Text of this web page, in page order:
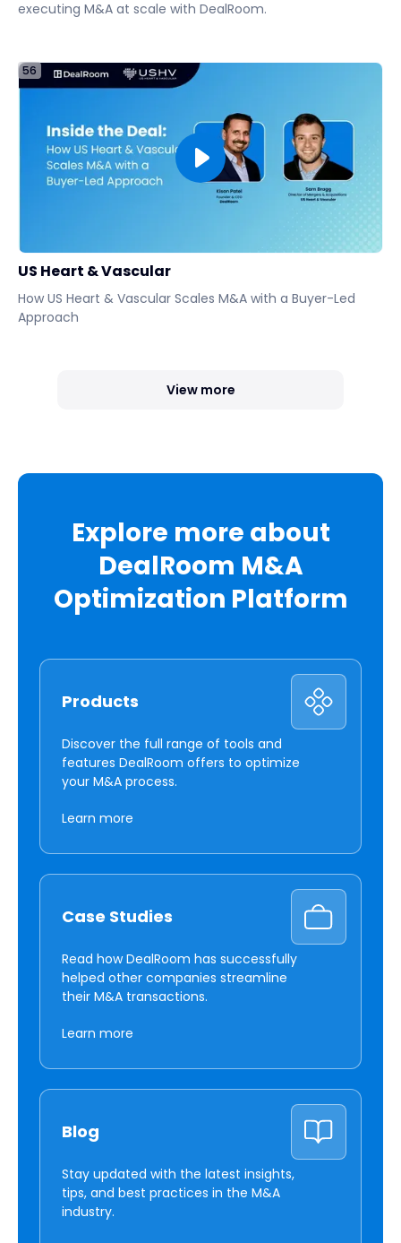
executing M&A at scale with DealRoom.
56
US Heart & Vascular
How US Heart & Vascular Scales M&A with a Buyer-Led
Approach
View more
Explore more about
DealRoom M&A
Optimization Platform
Products
Discover the full range of tools and
features DealRoom offers to optimize
your M&A process.
Learn more
Case Studies
Read how DealRoom has successfully
helped other companies streamline
their M&A transactions.
Learn more
Blog
Stay updated with the latest insights,
tips, and best practices in the M&A
industry.